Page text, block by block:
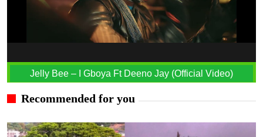
Jelly Bee – I Gboya Ft Deeno Jay (Official Video)
Recommended for you